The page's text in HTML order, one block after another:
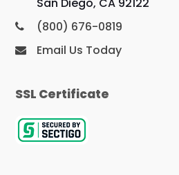
(800) 676-0819
Email Us Today
SSL Certificate